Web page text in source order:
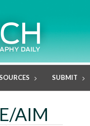
SUBMIT
AIM